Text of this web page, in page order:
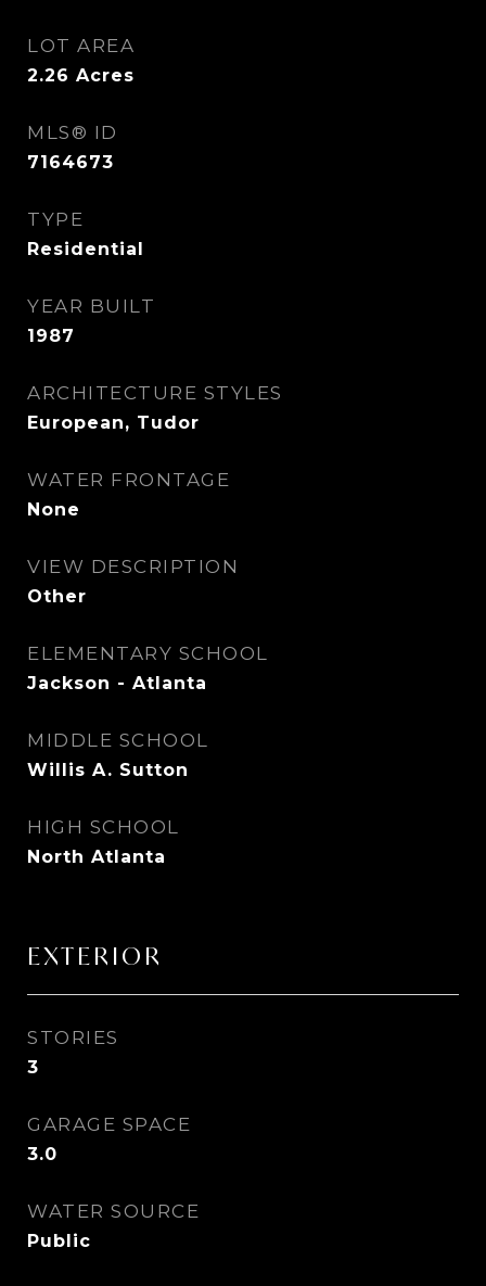
LOT AREA
2.26 Acres
MLS® ID
7164673
TYPE
Residential
YEAR BUILT
1987
ARCHITECTURE STYLES
European, Tudor
WATER FRONTAGE
None
VIEW DESCRIPTION
Other
ELEMENTARY SCHOOL
Jackson - Atlanta
MIDDLE SCHOOL
Willis A. Sutton
HIGH SCHOOL
North Atlanta
EXTERIOR
STORIES
3
GARAGE SPACE
3.0
WATER SOURCE
Public